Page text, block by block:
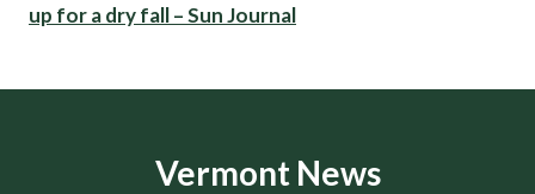
up for a dry fall – Sun Journal
Vermont News